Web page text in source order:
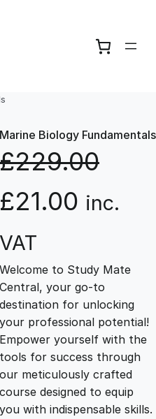
Marine Biology Fundamentals
£229.00
O
r
i
g
i
n
£21.00 C
r
r
e
n
inc.
VAT
Welcome to Study Mate
Central, your go-to
destination for unlocking
your professional potential!
Empower yourself with the
tools for success through
our meticulously crafted
course designed to equip
you with indispensable skills.